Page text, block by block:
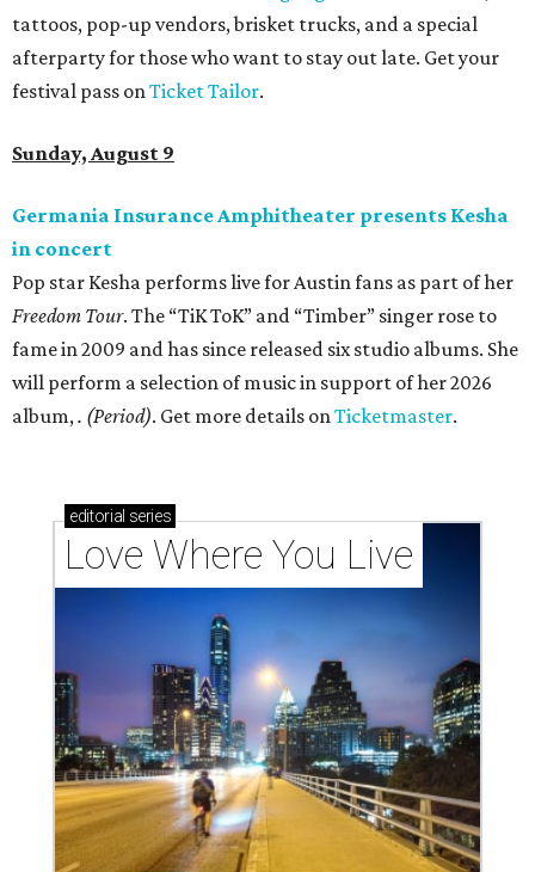
tattoos, pop-up vendors, brisket trucks, and a special
afterparty for those who want to stay out late. Get your
festival pass onTicket Tailor.
Sunday, August 9
Germania Insurance Amphitheater presents Kesha
in concert
Pop star Kesha performs live for Austin fans as part of her
Freedom Tour. The “TiK ToK” and “Timber” singer rose to
fame in 2009 and has since released six studio albums. She
will perform a selection of music in support of her 2026
album,. (Period). Get more details onTicketmaster.
editorial series
Love Where You Live